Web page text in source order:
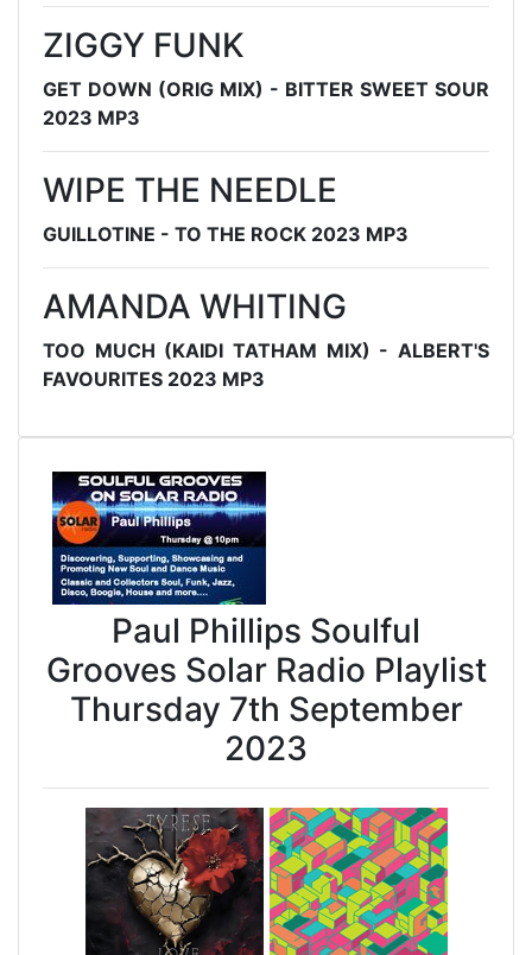
ZIGGY FUNK
GET DOWN (ORIG MIX) - BITTER SWEET SOUR
2023 MP3
WIPE THE NEEDLE
GUILLOTINE - TO THE ROCK 2023 MP3
AMANDA WHITING
TOO MUCH (KAIDI TATHAM MIX) - ALBERT'S
FAVOURITES 2023 MP3
Paul Phillips Soulful
Grooves Solar Radio Playlist
Thursday 7th September
2023